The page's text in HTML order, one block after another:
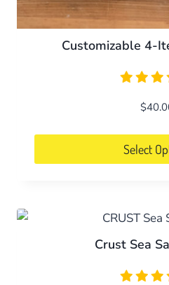
Customizable 4-
$
Select
Crust Sea